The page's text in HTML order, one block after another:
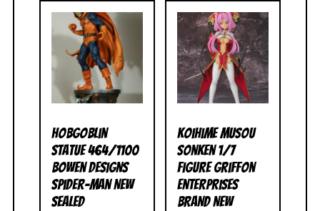
Hobgoblin
Statue 464/1100
Bowen Designs
Spider-Man NEW
SEALED
Koihime Musou
Sonken 1/7
Figure Griffon
Enterprises
BRAND NEW